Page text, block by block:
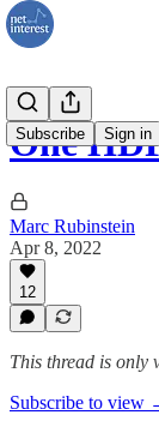
Subscribe Sign in
One
Marc Rubinstein
Apr 8, 2022
12
This thread is only
Subscribe to view